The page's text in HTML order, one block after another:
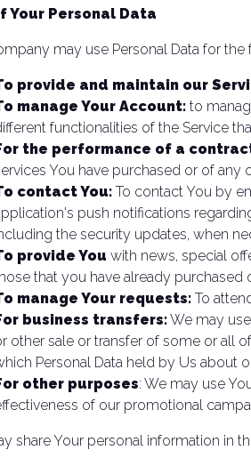
Your Personal Data
may use Personal Data for
provide and maintain our
manage Your Account: to
functionalities of the Service
the performance of a
You have purchased or of any
contact You: To contact You by
push notifications
the security updates, when
provide You with news, special
that you have already
manage Your requests: To
business transfers:We may
other sale or transfer of some or all
Personal Data held by Us about
other purposes: We may use
of our promotional
share Your personal information in